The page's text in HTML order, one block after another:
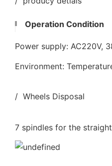
Operation Condition
Power supply: AC220V,
Environment:
/ Wheels Disposal
7 spindles for the